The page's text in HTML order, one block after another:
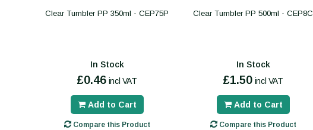
Clear Tumbler PP 350ml - CEP75P
In Stock
£0.46 incl VAT
Add to Cart
Compare this Product
Clear Tumbler PP 500ml - CEP8C
In Stock
£1.50 incl VAT
Add to Cart
Compare this Product